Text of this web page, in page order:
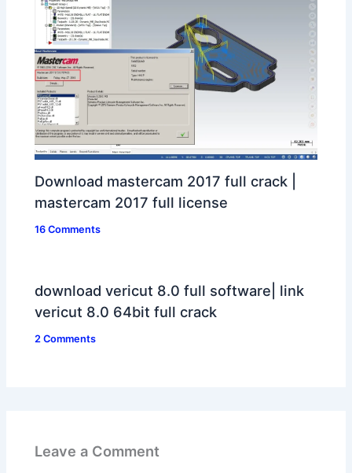
Download mastercam 2017 full crack |
mastercam 2017 full license
16 Comments
download vericut 8.0 full software| link
vericut 8.0 64bit full crack
2 Comments
Leave a Comment